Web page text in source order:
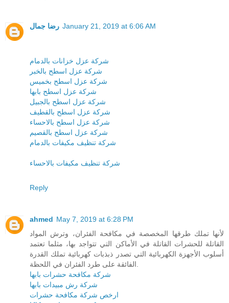
رضا جمال January 21, 2019 at 6:06 AM
شركة عزل خزانات بالدمام
شركة عزل اسطح بالخبر
شركة عزل اسطح بخميس
شركة عزل اسطح بابها
شركة عزل اسطح بالجبيل
شركة عزل اسطح بالقطيف
شركة عزل اسطح بالاحساء
شركة عزل اسطح بالقصيم
شركة تنظيف مكيفات بالدمام
شركة تنظيف مكيفات بالاحساء
Reply
ahmed May 7, 2019 at 6:28 PM
لأنها تملك طرقها المخصصة في مكافحة الفئران، وترش المواد
القاتلة للحشرات القاتلة في الأماكن التي تتواجد بها، مثلما تعتمد
أسلوب الأجهزة الكهربائية التي تصدر ذبذبات كهربائية تملك القدرة
الفائقة على طرد الفئران في اللحظة.
شركة مكافحة حشرات بابها
شركة رش مبيدات بابها
ارخص شركة مكافحة حشرات